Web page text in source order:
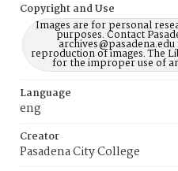
Copyright and Use
Images are for personal
purposes. Contact
reproduction of images. The
for the improper use of
Language
eng
Creator
Pasadena City College